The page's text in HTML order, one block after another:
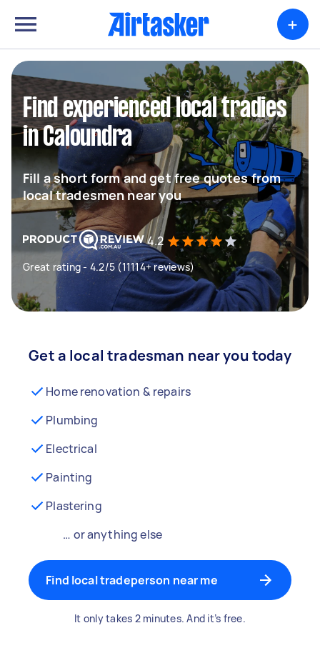
+
Find experienced local tradies
in Caloundra
Fill a short form and get free quotes from
local tradesmen near you
4.2
Great rating - 4.2/5 (11114+ reviews)
Get a local tradesman near you today
Home renovation & repairs
Plumbing
Electrical
Painting
Plastering
… or anything else
Find local tradeperson near me
It only takes 2 minutes. And it’s free.